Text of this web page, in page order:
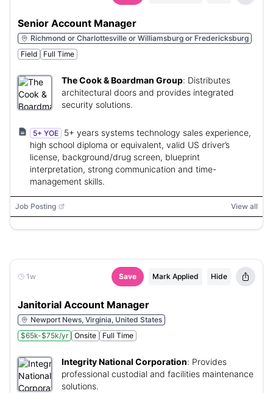
Senior Account Manager
Richmond or Charlottesville or Williamsburg or Fredericksburg
Field
Full Time
The Cook & Boardman Group: Distributes
architectural doors and provides integrated
security solutions.
5+ YOE
5+ years systems technology sales experience,
high school diploma or equivalent, valid US driver’s
license, background/drug screen, blueprint
interpretation, strong communication and time-
management skills.
Job Posting View all
1w Save Mark Applied Hide
Janitorial Account Manager
Newport News, Virginia, United States
$65k-$75k/yr
Onsite Full Time
Integrity National Corporation: Provides
professional custodial and facilities maintenance
solutions.